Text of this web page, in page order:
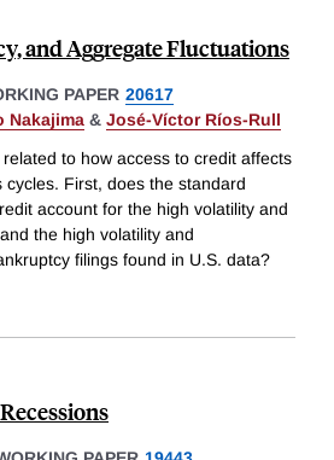
and Aggregate Fluctuations
PAPER 20617
Nakajima & José-Víctor Ríos-Rull
to how access to credit affects
First, does the standard
account for the high volatility and
the high volatility and
filings found in U.S. data?